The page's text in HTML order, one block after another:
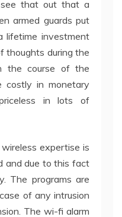
that out that a
armed guards put
lifetime investment
thoughts during the
the course of the
costly in monetary
in lots of
expertise is
and due to this fact
The programs are
of any intrusion
The wi-fi alarm